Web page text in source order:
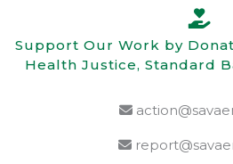
content
Support Our Work by
Health Justice, Standard